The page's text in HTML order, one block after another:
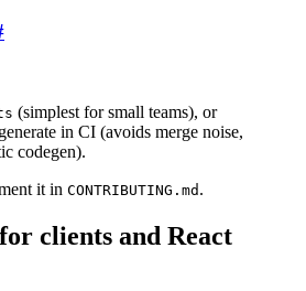
(simplest for small teams), or
in CI (avoids merge noise,
codegen).
it in CONTRIBUTING.md .
clients and React